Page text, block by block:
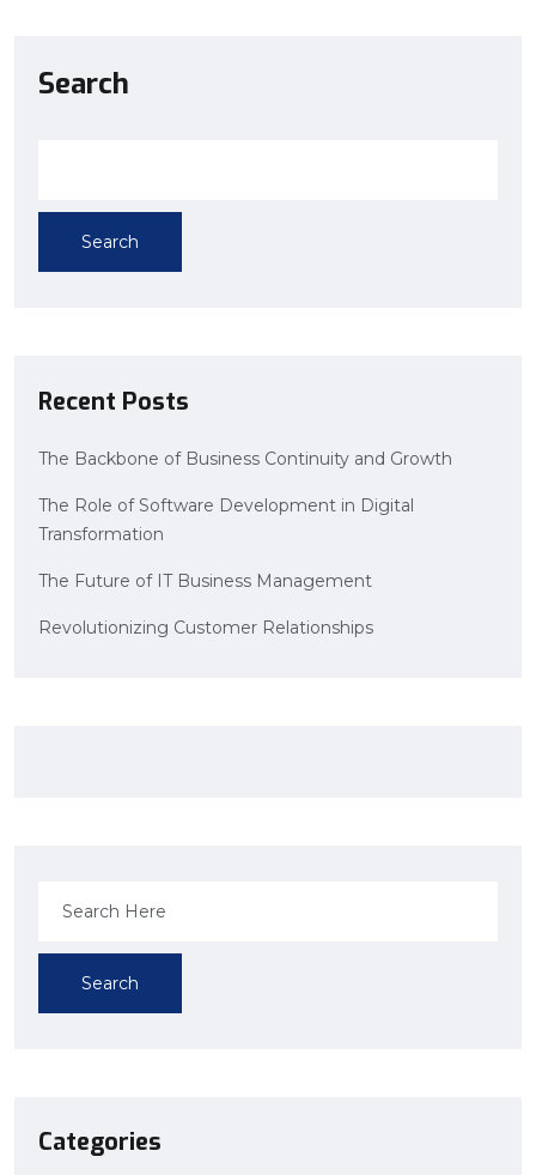
Search
Search
Recent Posts
The Backbone of Business Continuity and Growth
The Role of Software Development in Digital
Transformation
The Future of IT Business Management
Revolutionizing Customer Relationships
Search
Categories